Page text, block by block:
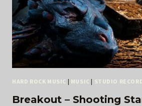
HARD ROCK MUSIC | MUSIC | STUDIO
Breakout – Shooting